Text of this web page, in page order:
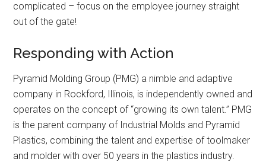
complicated – focus on the employee journey straight
out of the gate!
Responding with Action
Pyramid Molding Group (PMG) a nimble and adaptive
company in Rockford, Illinois, is independently owned and
operates on the concept of “growing its own talent.” PMG
is the parent company of Industrial Molds and Pyramid
Plastics, combining the talent and expertise of toolmaker
and molder with over 50 years in the plastics industry.